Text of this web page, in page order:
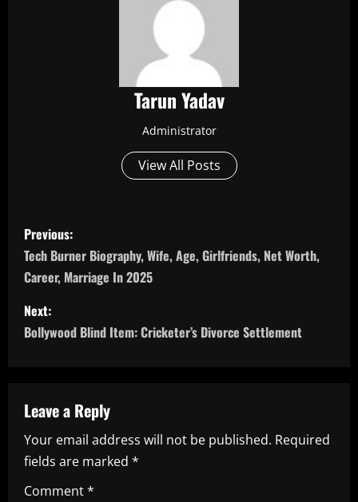
Tarun Yadav
Administrator
View All Posts
P
o
s
t
a
v
i
Previous:
Tech Burner Biography, Wife, Age, Girlfriends, Net Worth,
Career, Marriage In 2025
Next:
Bollywood Blind Item: Cricketer’s Divorce Settlement
Leave a Reply
Your email address will not be published. Required
fields are marked *
Comment*